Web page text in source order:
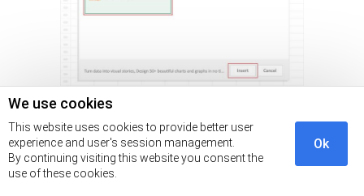
We use cookies
This website uses cookies to provide better user
experience and user's session management.
By continuing visiting this website you consent the
use of these cookies.
Ok
Click theSearchbox and type“Likert Scale
Chart.”